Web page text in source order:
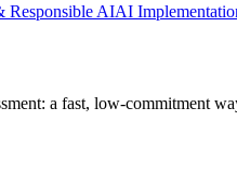
Responsible AIAI
a fast, low-commitment